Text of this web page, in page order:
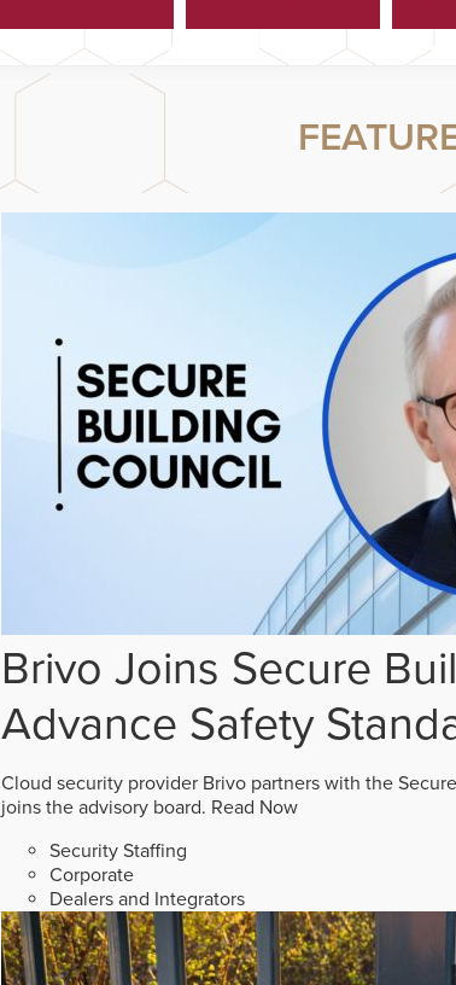
Brivo Joins Secure
Advance Safety
Cloud security provider Brivo partners with the
joins the advisory board. Read Now
Security Staffing
Corporate
Dealers and Integrators